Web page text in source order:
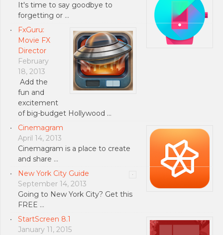
It's time to say goodbye to
forgetting or …
FxGuru:
Movie FX
Director
February
18, 2013
Add the
fun and
excitement
of big-budget Hollywood …
Cinemagram
April 14, 2013
Cinemagram is a place to create
and share …
New York City Guide
September 14, 2013
Going to New York City? Get this
FREE …
StartScreen 8.1
January 11, 2015